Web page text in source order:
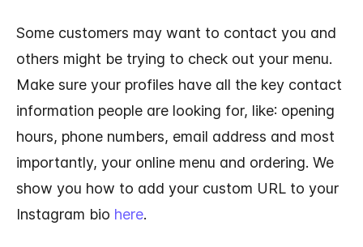
Some customers may want to contact you and
others might be trying to check out your menu.
Make sure your profiles have all the key contact
information people are looking for, like: opening
hours, phone numbers, email address and most
importantly, your online menu and ordering. We
show you how to add your custom URL to your
Instagram bio here.